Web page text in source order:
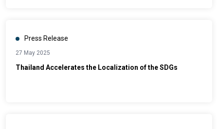
Press Release
27 May 2025
Thailand Accelerates the Localization of the SDGs